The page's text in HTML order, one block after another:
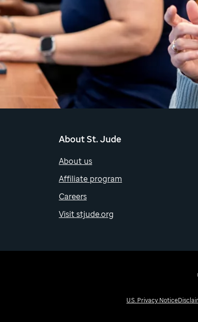
About St. Jude
About us
Affiliate program
Careers
Visit stjude.org
U.S. Privacy Notice